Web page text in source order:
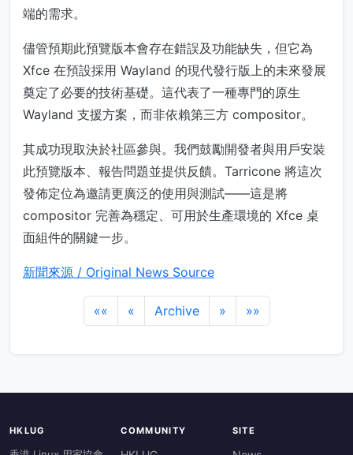
端的需求。
儘管預期此預覽版本會存在錯誤及功能缺失，但它為
Xfce 在預設採用 Wayland 的現代發行版上的未來發展
奠定了必要的技術基礎。這代表了一種專門的原生
Wayland 支援方案，而非依賴第三方 compositor。
其成功現取決於社區參與。我們鼓勵開發者與用戶安裝
此預覽版本、報告問題並提供反饋。Tarricone 將這次
發佈定位為邀請更廣泛的使用與測試——這是將
compositor 完善為穩定、可用於生產環境的 Xfce 桌
面組件的關鍵一步。
新聞來源 / Original News Source
«« « Archive » »»
HKLUG COMMUNITY SITE